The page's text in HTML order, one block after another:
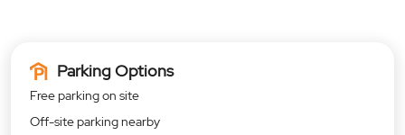
Parking Options
Free parking on site
Off-site parking nearby